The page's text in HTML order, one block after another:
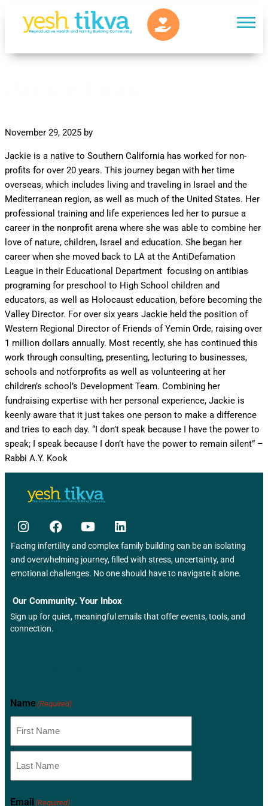
November 29, 2025 by
Jackie is a native to Southern California has worked for non­
profits for over 20 years. This journey began with her time
overseas, which includes living and traveling in Israel and the
Mediterranean region, as well as much of the United States. Her
professional training and life experiences led her to pursue a
career in the nonprofit arena where she was able to combine her
love of nature, children, Israel and education. She began her
career when she moved back to LA at the Anti­Defamation
League in their Educational Department ­ focusing on anti­bias
programing for preschool to High School children and
educators, as well as Holocaust education, before becoming the
Valley Director. For over six years Jackie held the position of
Western Regional Director of Friends of Yemin Orde, raising over
1 million dollars annually. Most recently, she has continued this
work through consulting, presenting, lecturing to businesses,
schools and not­for­profits as well as volunteering at her
children’s school’s Development Team. Combining her
fundraising expertise with her personal experience, Jackie is
keenly aware that it just takes one person to make a difference
and tries to each day. “I don’t speak because I have the power to
speak; I speak because I don’t have the power to remain silent” –
Rabbi A.Y. Kook
Facing infertility and complex family building can be an isolating
and overwhelming journey, filled with stress, uncertainty, and
emotional challenges. No one should have to navigate it alone.
Our Community. Your Inbox
Sign up for quiet, meaningful emails that offer events, tools, and
connection.
Name (Required)
Email (Required)